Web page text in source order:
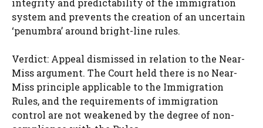
integrity and predictability of the immigration
system and prevents the creation of an uncertain
‘penumbra’ around bright-line rules.
Verdict: Appeal dismissed in relation to the Near-
Miss argument. The Court held there is no Near-
Miss principle applicable to the Immigration
Rules, and the requirements of immigration
control are not weakened by the degree of non-